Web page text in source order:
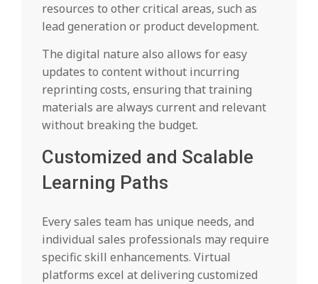
resources to other critical areas, such as
lead generation or product development.
The digital nature also allows for easy
updates to content without incurring
reprinting costs, ensuring that training
materials are always current and relevant
without breaking the budget.
Customized and Scalable
Learning Paths
Every sales team has unique needs, and
individual sales professionals may require
specific skill enhancements. Virtual
platforms excel at delivering customized